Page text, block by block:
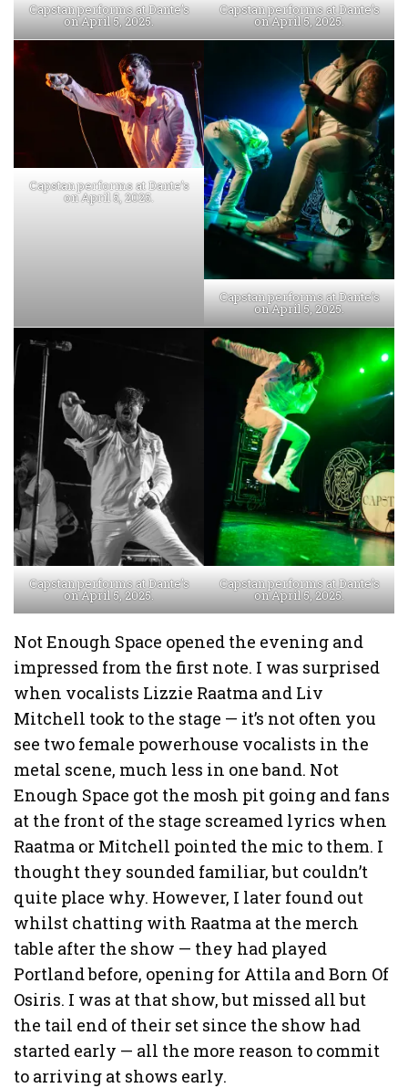
Capstan performs at Dante’s
on April 5, 2025.
Capstan performs at Dante’s
on April 5, 2025.
Capstan performs at Dante’s
on April 5, 2025.
Capstan performs at Dante’s
on April 5, 2025.
Capstan performs at Dante’s
on April 5, 2025.
Capstan performs at Dante’s
on April 5, 2025.
Not Enough Space opened the evening and
impressed from the first note. I was surprised
when vocalists Lizzie Raatma and Liv
Mitchell took to the stage — it’s not often you
see two female powerhouse vocalists in the
metal scene, much less in one band. Not
Enough Space got the mosh pit going and fans
at the front of the stage screamed lyrics when
Raatma or Mitchell pointed the mic to them. I
thought they sounded familiar, but couldn’t
quite place why. However, I later found out
whilst chatting with Raatma at the merch
table after the show — they had played
Portland before, opening for Attila and Born Of
Osiris. I was at that show, but missed all but
the tail end of their set since the show had
started early — all the more reason to commit
to arriving at shows early.